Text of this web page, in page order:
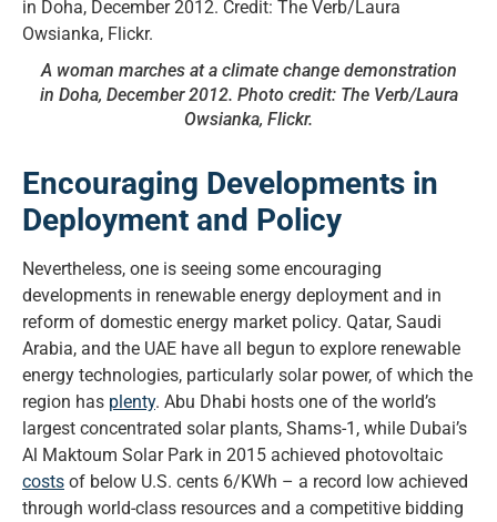
A woman marches at a climate change demonstration
in Doha, December 2012. Photo credit: The Verb/Laura
Owsianka, Flickr.
Encouraging Developments in
Deployment and Policy
Nevertheless, one is seeing some encouraging
developments in renewable energy deployment and in
reform of domestic energy market policy. Qatar, Saudi
Arabia, and the UAE have all begun to explore renewable
energy technologies, particularly solar power, of which the
region has plenty. Abu Dhabi hosts one of the world’s
largest concentrated solar plants, Shams-1, while Dubai’s
Al Maktoum Solar Park in 2015 achieved photovoltaic
costs of below U.S. cents 6/KWh – a record low achieved
through world-class resources and a competitive bidding